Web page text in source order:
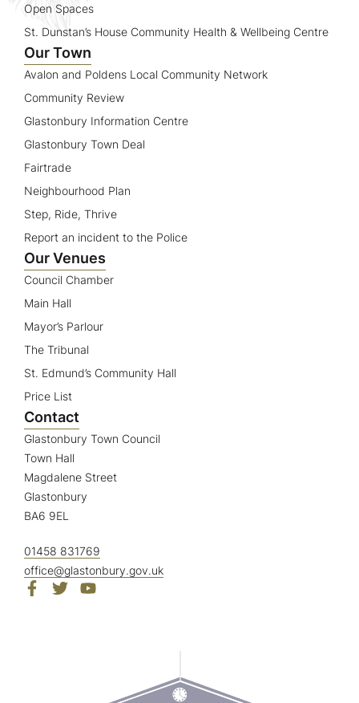
Open Spaces
St. Dunstan’s House Community Health & Wellbeing Centre
Our Town
Avalon and Poldens Local Community Network
Community Review
Glastonbury Information Centre
Glastonbury Town Deal
Fairtrade
Neighbourhood Plan
Step, Ride, Thrive
Report an incident to the Police
Our Venues
Council Chamber
Main Hall
Mayor’s Parlour
The Tribunal
St. Edmund’s Community Hall
Price List
Contact
Glastonbury Town Council
Town Hall
Magdalene Street
Glastonbury
BA6 9EL
01458 831769
office@glastonbury.gov.uk